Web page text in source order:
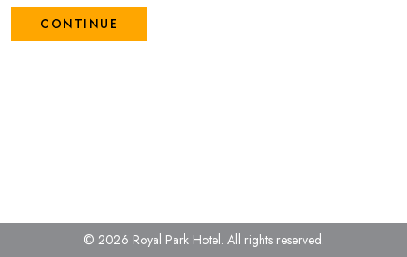
CONTINUE
© 2026 Royal Park Hotel. All rights reserved.